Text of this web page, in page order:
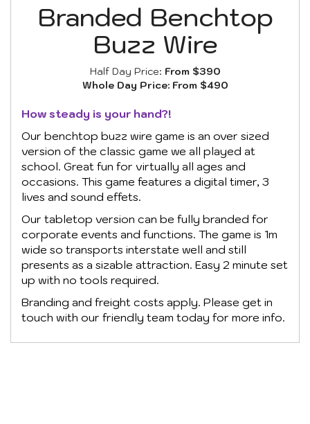
Branded Benchtop
Buzz Wire
Half Day Price: From $390
Whole Day Price: From $490
How steady is your hand?!
Our benchtop buzz wire game is an over sized
version of the classic game we all played at
school. Great fun for virtually all ages and
occasions. This game features a digital timer, 3
lives and sound effets.
Our tabletop version can be fully branded for
corporate events and functions. The game is 1m
wide so transports interstate well and still
presents as a sizable attraction. Easy 2 minute set
up with no tools required.
Branding and freight costs apply. Please get in
touch with our friendly team today for more info.